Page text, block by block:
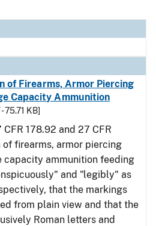
of Firearms, Armor Piercing
Capacity Ammunition
- 75.71 KB]
178.92 and 27 CFR
firearms, armor piercing
capacity ammunition feeding
and "legibly" as
that the markings
from plain view and that the
Roman letters and